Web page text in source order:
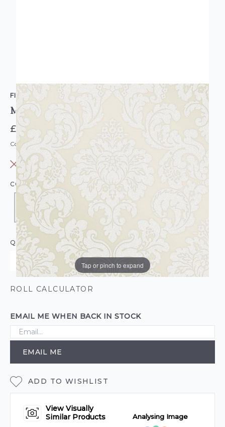
Tap or pinch to expand
FINE DECOR
Monaco Damask Wallpaper Cream
£12.95
Code: WL-FD42232
OUT OF STOCK
COLOUR: CREAM/NATURAL
QUANTITY
ROLL CALCULATOR
EMAIL ME WHEN BACK IN STOCK
EMAIL ME
ADD TO WISHLIST
View Visually
Similar Products
Analysing Image